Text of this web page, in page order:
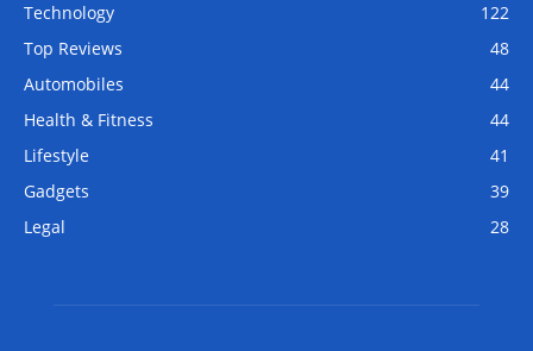
Technology
122
Top Reviews
48
Automobiles
44
Health & Fitness
44
Lifestyle
41
Gadgets
39
Legal
28